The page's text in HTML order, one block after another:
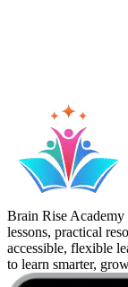
Brain Rise Academy
lessons, practical
accessible, flexible
to learn smarter,